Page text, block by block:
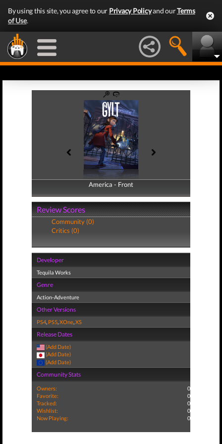
By using this site, you agree to our Privacy Policyand ourTerms
of Use.
America - Front
America - Back
Review Scores
Community (0)
Critics (0)
Developer
Tequila Works
Genre
Action-Adventure
Other Versions
PS4, PS5,XOne,XS
Release Dates
(Add Date)
(Add Date)
(Add Date)
Community Stats
Owners:
0
Favorite:
0
Tracked:
0
Wishlist:
0
Now Playing:
0